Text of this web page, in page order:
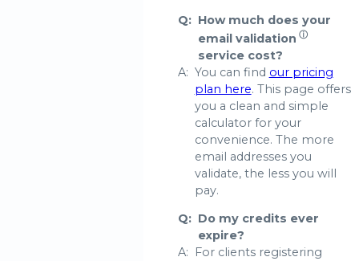
Q: How much does your
email validation ⓘ
service cost?
A: You can find our pricing
plan here. This page offers
you a clean and simple
calculator for your
convenience. The more
email addresses you
validate, the less you will
pay.
Q: Do my credits ever
expire?
A:
For clients registering